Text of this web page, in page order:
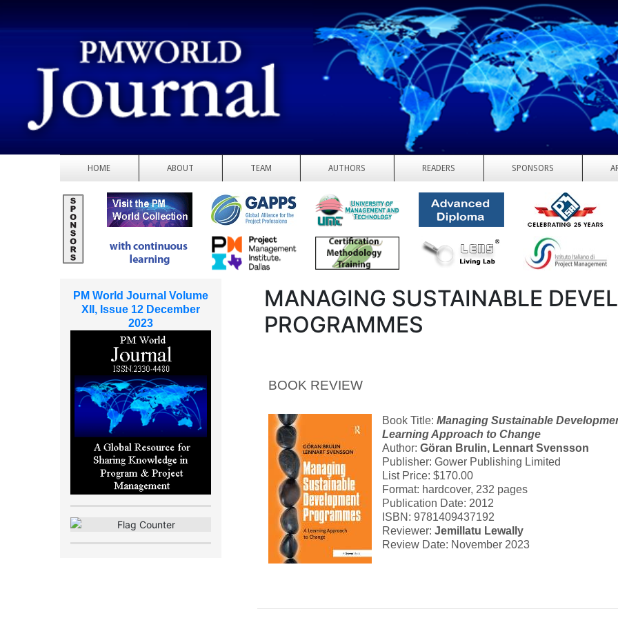
HOME ABOUT TEAM AUTHORS READERS SPONSORS
MANAGING SUSTAINABLE
PROGRAMMES
BOOK REVIEW
Book Title: Managing Sustainable
Learning Approach to Change
Author: Göran Brulin, Lennart Svensson
Publisher: Gower Publishing Limited
List Price: $170.00
Format: hardcover, 232 pages
Publication Date: 2012
ISBN: 9781409437192
Reviewer: Jemillatu Lewally
Review Date: November 2023
PM World Journal Volume
XII, Issue 12 December
2023